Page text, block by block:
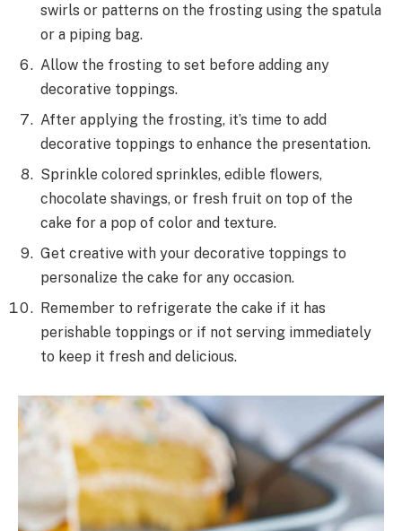
swirls or patterns on the frosting using the spatula
or a piping bag.
Allow the frosting to set before adding any
decorative toppings.
After applying the frosting, it’s time to add
decorative toppings to enhance the presentation.
Sprinkle colored sprinkles, edible flowers,
chocolate shavings, or fresh fruit on top of the
cake for a pop of color and texture.
Get creative with your decorative toppings to
personalize the cake for any occasion.
Remember to refrigerate the cake if it has
perishable toppings or if not serving immediately
to keep it fresh and delicious.